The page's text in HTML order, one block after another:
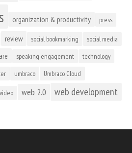
organization & productivity press
review social bookmarking social media
speaking engagement technology
umbraco Umbraco Cloud
video web 2.0 web development